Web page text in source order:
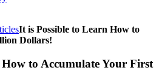
It is Possible to Learn How to
Dollars!
to Accumulate Your First